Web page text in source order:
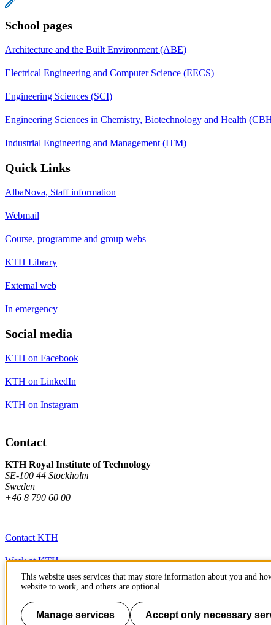
School pages
Architecture and the Built Environment (ABE)
Electrical Engineering and Computer Science (EECS)
Engineering Sciences (SCI)
Engineering Sciences in Chemistry, Biotechnology and Health
Industrial Engineering and Management (ITM)
Quick Links
AlbaNova, Staff information
Webmail
Course, programme and group webs
KTH Library
External web
In emergency
Social media
KTH on Facebook
KTH on LinkedIn
KTH on Instagram
Contact
KTH Royal Institute of Technology
SE-100 44 Stockholm
Sweden
+46 8 790 60 00
Contact KTH
Work at KTH
Press and media
About KTH website
This website uses services that may store information about you and
website to work, and others are optional.
Manage services Accept only necessary